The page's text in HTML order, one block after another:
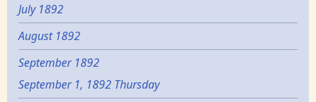
July 1892
August 1892
September 1892
September 1, 1892 Thursday